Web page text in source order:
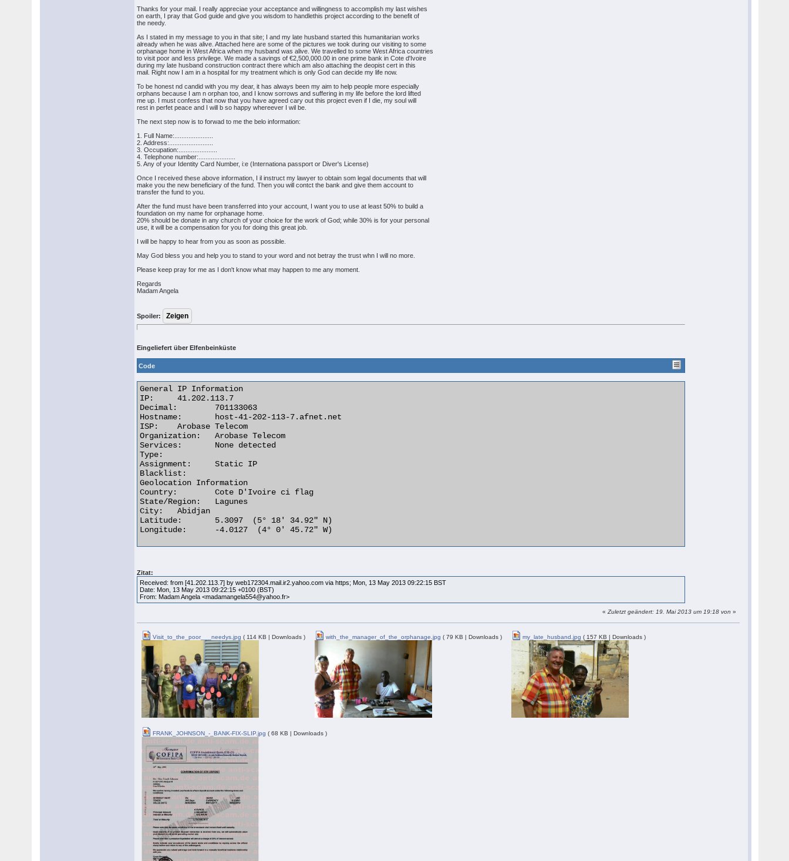
Thanks for your mail. I really appreciae your acceptance and willingness to accomplish my last wishes
on earth, I pray that God guide and give you wisdom to handlethis project according to the benefit of
the needy.
As I stated in my message to you in that site; I and my late husband started this humanitarian works
already when he was alive. Attached here are some of the pictures we took during our visiting to some
orphanage home in West Africa when my husband was alive. We travelled to some West Africa countries
to visit poor and less privilege. We made a savings of €2,500,000.00 in one prime bank in Cote d'Ivoire
during my late husband construction contract there which am also attaching the deopist cert in this
mail. Right now I am in a hospital for my treatment which is only God can decide my life now.
To be honest nd candid with you my dear, it has always been my aim to help people more especially
orphans because I am n orphan too, and I know sorrows and suffering in my life before the lord lifted
me up. I must confess that now that you have agreed cary out this project even if I die, my soul will
rest in perfet peace and I will b so happy whereever I wil be.
The next step now is to forwad to me the belo information:
1. Full Name:......................
2. Address:.........................
3. Occupation:......................
4. Telephone number:.....................
5. Any of your Identity Card Number, i:e (Internationa passport or Diver's License)
Once I received these above information, I il instruct my lawyer to obtain som legal documents that will
make you the new beneficiary of the fund. Then you will contct the bank and give them account to
transfer the fund to you.
After the fund must have been transferred into your account, I want you to use at least 50% to build a
foundation on my name for orphanage home.
20% should be donate in any church of your choice for the work of God; while 30% is for your personal
use, it will be a compensation for you for doing this great job.
I will be happy to hear from you as soon as possible.
May God bless you and help you to stand to your word and not betray the trust whn I will no more.
Please keep pray for me as I don't know what may happen to me any moment.
Regards
Madam Angela
Spoiler:
Eingeliefert über Elfenbeinküste
Code
General IP Information
IP:	41.202.113.7
Decimal:	701133063
Hostname:	host-41-202-113-7.afnet.net
ISP:	Arobase Telecom
Organization:	Arobase Telecom
Services:	None detected
Type:
Assignment:	Static IP
Blacklist:
Geolocation Information
Country:	Cote D'Ivoire ci flag
State/Region:	Lagunes
City:	Abidjan
Latitude:	5.3097  (5° 18′ 34.92″ N)
Longitude:	-4.0127  (4° 0′ 45.72″ W)
Zitat:
Received: from [41.202.113.7] by web172304.mail.ir2.yahoo.com via https; Mon, 13 May 2013 09:22:15 BST
Date: Mon, 13 May 2013 09:22:15 +0100 (BST)
From: Madam Angela <madamangela554@yahoo.fr>
«Zuletzt geändert: 19. Mai 2013 um 19:18 von»
Visit_to_the_poor___needys.jpg ( 114 KB | Downloads ) with_the_manager_of_the_orphanage.jpg ( 79 KB | Downloads ) my_late_husband.jpg ( 157 KB | Downloads )
FRANK_JOHNSON_-_BANK-FIX-SLIP.jpg ( 68 KB | Downloads )